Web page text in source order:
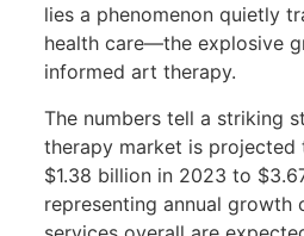
lies a phenomenon quietly
health care—the explosive
informed art therapy.
The numbers tell a striking
therapy market is
$1.38 billion in 2023 to
representing annual growth